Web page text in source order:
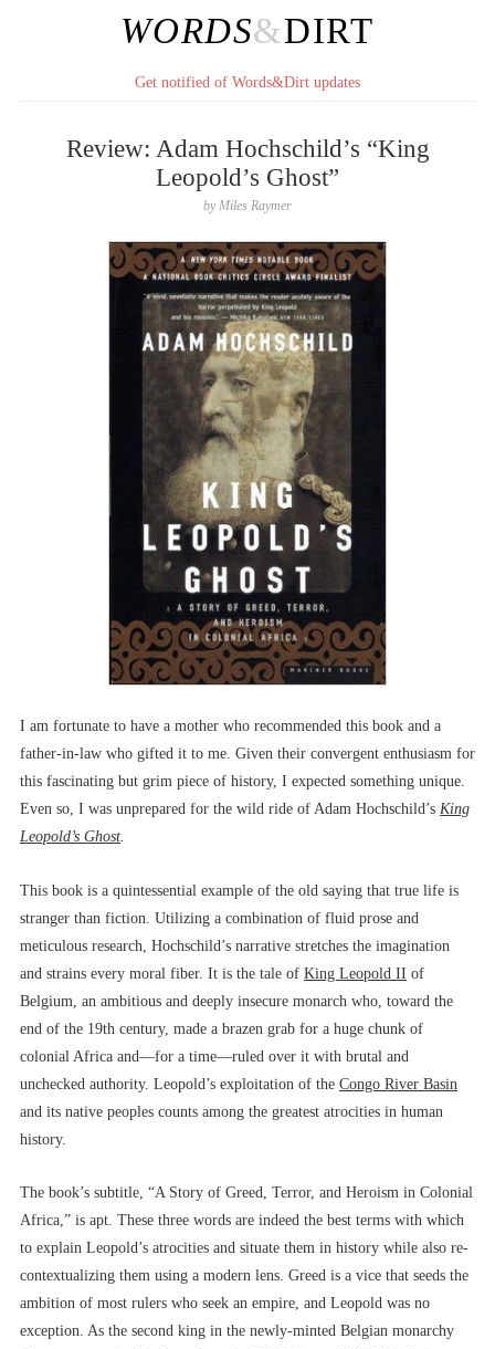
WORDS&DIRT
Get notified of Words&Dirt updates
Review: Adam Hochschild’s “King
Leopold’s Ghost”
byMiles Raymer
I am fortunate to have a mother who recommended this book and a
father-in-law who gifted it to me. Given their convergent enthusiasm for
this fascinating but grim piece of history, I expected something unique.
Even so, I was unprepared for the wild ride of Adam Hochschild’s King
Leopold’s Ghost
This book is a quintessential example of the old saying that true life is
stranger than fiction. Utilizing a combination of fluid prose and
meticulous research, Hochschild’s narrative stretches the imagination
and strains every moral fiber. It is the tale of King Leopold II of
Belgium, an ambitious and deeply insecure monarch who, toward the
end of the 19th century, made a brazen grab for a huge chunk of
colonial Africa and––for a time––ruled over it with brutal and
unchecked authority. Leopold’s exploitation of the Congo River Basin
and its native peoples counts among the greatest atrocities in human
history.
The book’s subtitle, “A Story of Greed, Terror, and Heroism in Colonial
Africa,” is apt. These three words are indeed the best terms with which
to explain Leopold’s atrocities and situate them in history while also re-
contextualizing them using a modern lens. Greed is a vice that seeds the
ambition of most rulers who seek an empire, and Leopold was no
exception. As the second king in the newly-minted Belgian monarchy